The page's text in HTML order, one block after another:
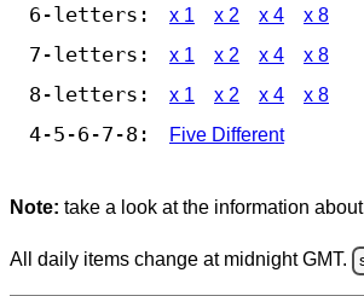
6-letters: x 1 x 2 x 4 x 8
7-letters: x 1 x 2 x 4 x 8
8-letters: x 1 x 2 x 4 x 8
4-5-6-7-8: Five Different
Note: take a look at the information
All daily items change at midnight GMT.